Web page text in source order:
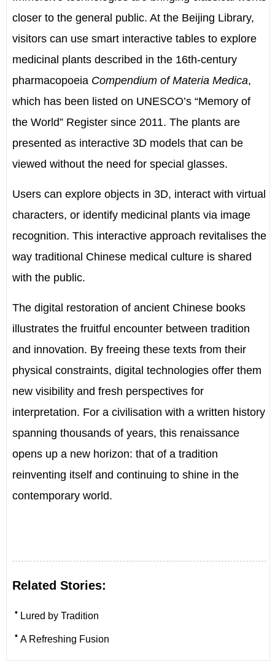
closer to the general public. At the Beijing Library,
visitors can use smart interactive tables to explore
medicinal plants described in the 16th-century
pharmacopoeia Compendium of Materia Medica,
which has been listed on UNESCO’s “Memory of
the World” Register since 2011. The plants are
presented as interactive 3D models that can be
viewed without the need for special glasses.
Users can explore objects in 3D, interact with virtual
characters, or identify medicinal plants via image
recognition. This interactive approach revitalises the
way traditional Chinese medical culture is shared
with the public.
The digital restoration of ancient Chinese books
illustrates the fruitful encounter between tradition
and innovation. By freeing these texts from their
physical constraints, digital technologies offer them
new visibility and fresh perspectives for
interpretation. For a civilisation with a written history
spanning thousands of years, this renaissance
opens up a new horizon: that of a tradition
reinventing itself and continuing to shine in the
contemporary world.
Related Stories:
• Lured by Tradition
• A Refreshing Fusion